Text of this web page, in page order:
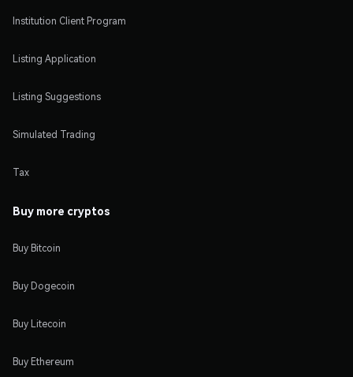
Institution Client Program
Listing Application
Listing Suggestions
Simulated Trading
Tax
Buy more cryptos
Buy Bitcoin
Buy Dogecoin
Buy Litecoin
Buy Ethereum